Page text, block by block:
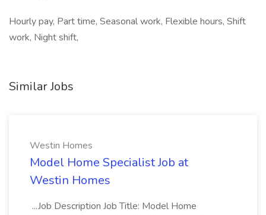
Hourly pay, Part time, Seasonal work, Flexible hours, Shift
work, Night shift,
Similar Jobs
Westin Homes
Model Home Specialist Job at
Westin Homes
...Job Description Job Title: Model Home